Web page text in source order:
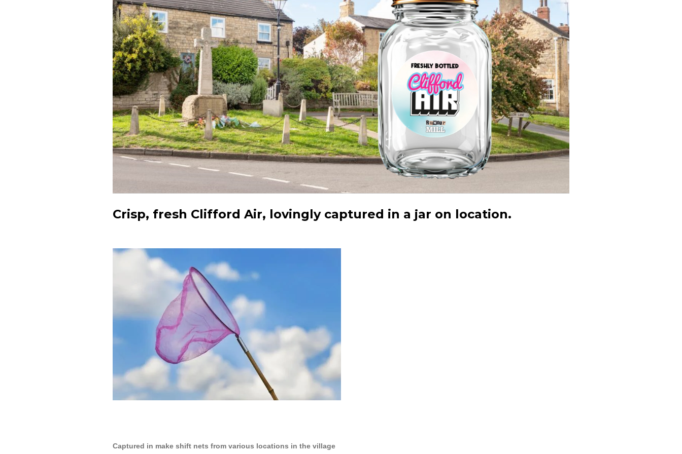
Crisp, fresh Clifford Air, lovingly captured in a jar on location.
Captured in make shift nets from various locations in the village